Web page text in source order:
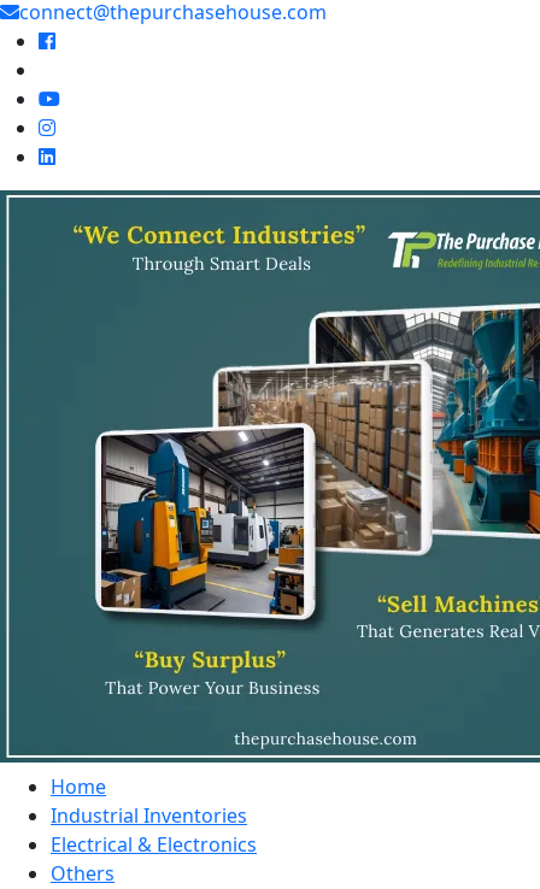
connect@thepurchasehouse.com
Home
Industrial Inventories
Electrical & Electronics
Others